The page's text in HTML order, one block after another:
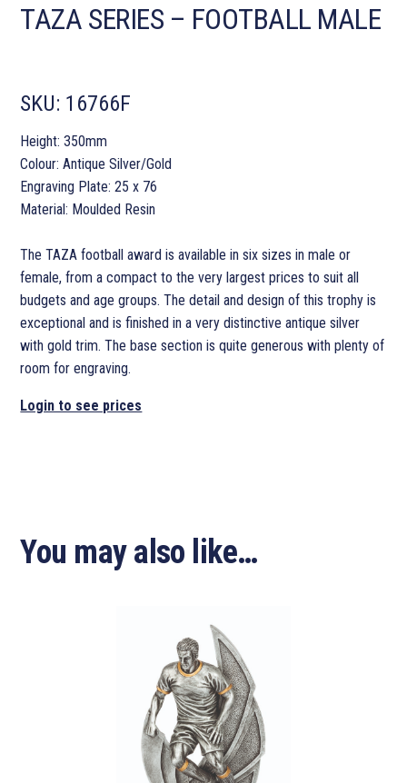
TAZA SERIES – FOOTBALL MALE
SKU: 16766F
Height: 350mm
Colour: Antique Silver/Gold
Engraving Plate: 25 x 76
Material: Moulded Resin
The TAZA football award is available in six sizes in male or
female, from a compact to the very largest prices to suit all
budgets and age groups. The detail and design of this trophy is
exceptional and is finished in a very distinctive antique silver
with gold trim. The base section is quite generous with plenty of
room for engraving.
Login to see prices
You may also like…